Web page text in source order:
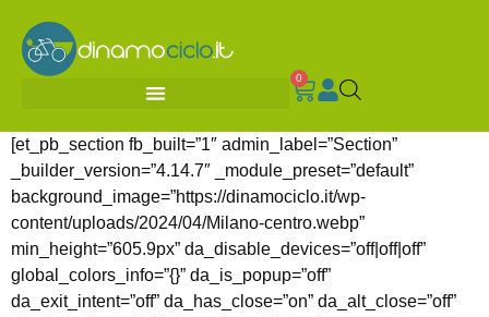
0
[et_pb_section fb_built=”1″ admin_label=”Section”
_builder_version=”4.14.7″ _module_preset=”default”
background_image=”https://dinamociclo.it/wp-
content/uploads/2024/04/Milano-centro.webp”
min_height=”605.9px” da_disable_devices=”off|off|off”
global_colors_info=”{}” da_is_popup=”off”
da_exit_intent=”off” da_has_close=”on” da_alt_close=”off”